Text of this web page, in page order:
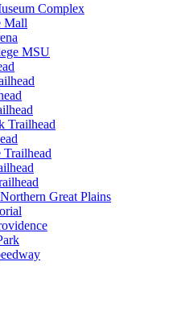
Complex
Mall
MSU
Trailhead
Great Plains